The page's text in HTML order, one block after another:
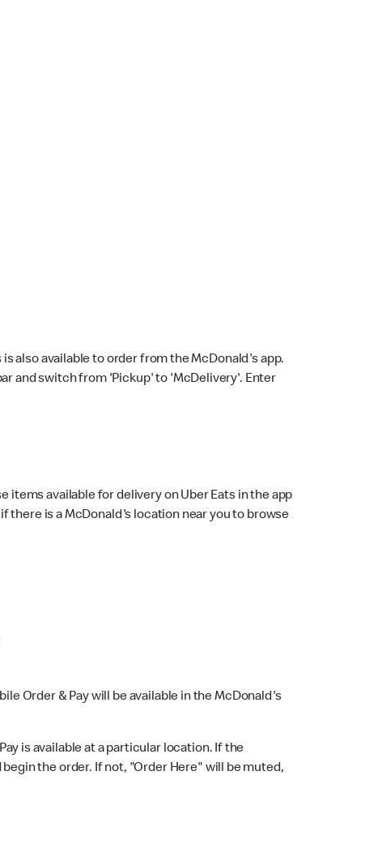
also available to order from the McDonald's app.
and switch from 'Pickup' to 'McDelivery'. Enter
items available for delivery on Uber Eats in the app
there is a McDonald's location near you to browse
Order & Pay will be available in the McDonald's
is available at a particular location. If the
the order. If not, "Order Here" will be muted,